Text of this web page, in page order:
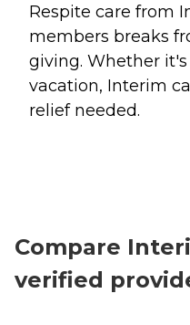
Respite care from
members breaks
giving. Whether
vacation, Interim
relief needed.
Compare
verified